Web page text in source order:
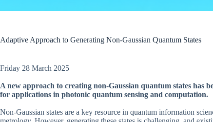
Adaptive Approach to Generating Non-Gaussian Quantum States
Friday 28 March 2025
A new approach to creating non-Gaussian quantum states has
for applications in photonic quantum sensing and computation.
Non-Gaussian states are a key resource in quantum information